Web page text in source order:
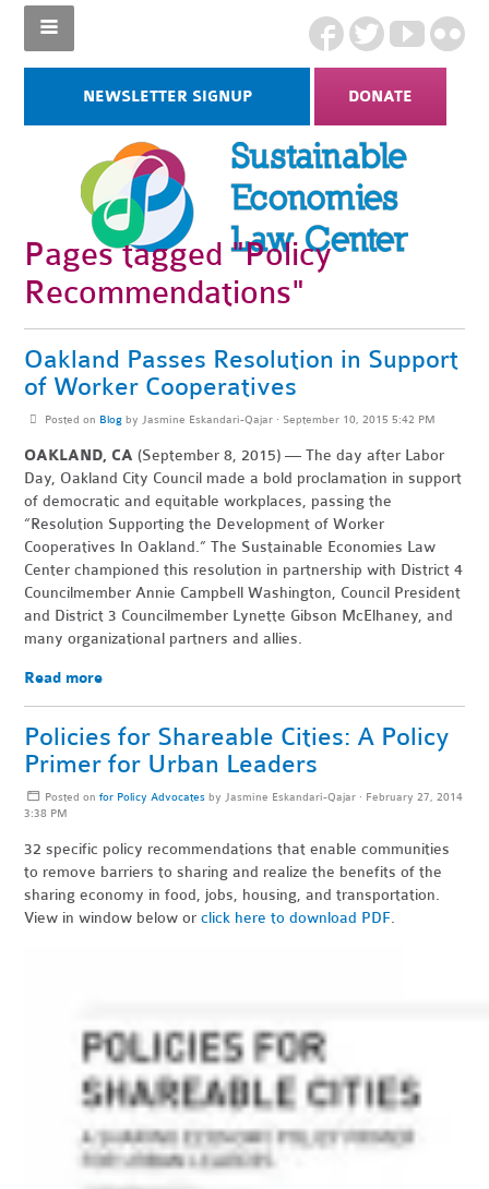
NEWSLETTER SIGNUP DONATE
Pages tagged "Policy
Recommendations"
Oakland Passes Resolution in Support
of Worker Cooperatives
Posted on Blogby Jasmine Eskandari-Qajar· September 10, 2015 5:42 PM
OAKLAND, CA(September 8, 2015) — The day after Labor
Day, Oakland City Council made a bold proclamation in support
of democratic and equitable workplaces, passing the
“Resolution Supporting the Development of Worker
Cooperatives In Oakland.” The Sustainable Economies Law
Center championed this resolution in partnership with District 4
Councilmember Annie Campbell Washington, Council President
and District 3 Councilmember Lynette Gibson McElhaney, and
many organizational partners and allies.
Read more
Policies for Shareable Cities: A Policy
Primer for Urban Leaders
Posted on for Policy Advocatesby Jasmine Eskandari-Qajar· February 27, 2014
3:38 PM
32 specific policy recommendations that enable communities
to remove barriers to sharing and realize the benefits of the
sharing economy in food, jobs, housing, and transportation.
View in window below orclick here to download PDF.